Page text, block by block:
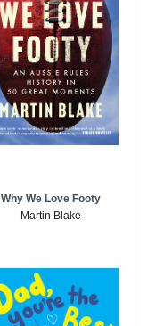
Why We Love Footy
Martin Blake